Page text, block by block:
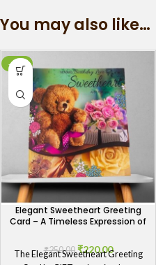
You may also like…
-12%
Elegant Sweetheart Greeting
Card – A Timeless Expression of
₹250.00 ₹220.00
The Elegant Sweetheart Greeting